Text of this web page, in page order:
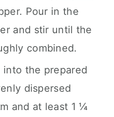
Pour in the
and stir until the
combined.
into the prepared
dispersed
and at least 1 ¼